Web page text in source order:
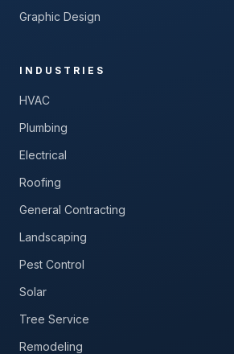
Graphic Design
INDUSTRIES
HVAC
Plumbing
Electrical
Roofing
General Contracting
Landscaping
Pest Control
Solar
Tree Service
Remodeling